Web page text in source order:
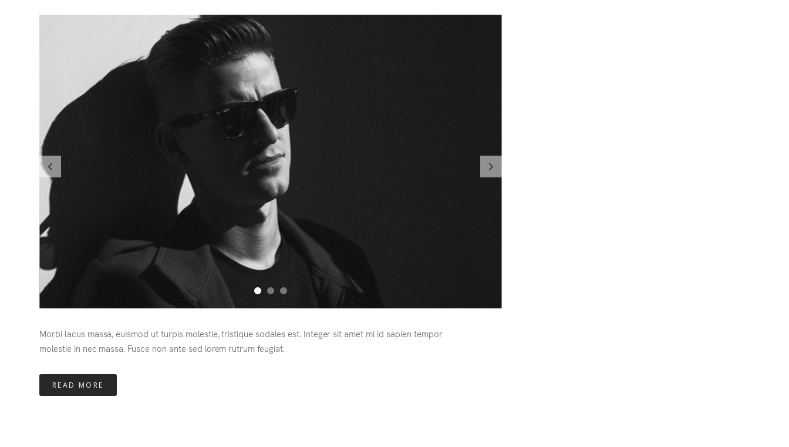
Morbi lacus massa, euismod ut turpis molestie, tristique sodales est. Integer sit amet mi id sapien tempor
molestie in nec massa. Fusce non ante sed lorem rutrum feugiat.
READ MORE